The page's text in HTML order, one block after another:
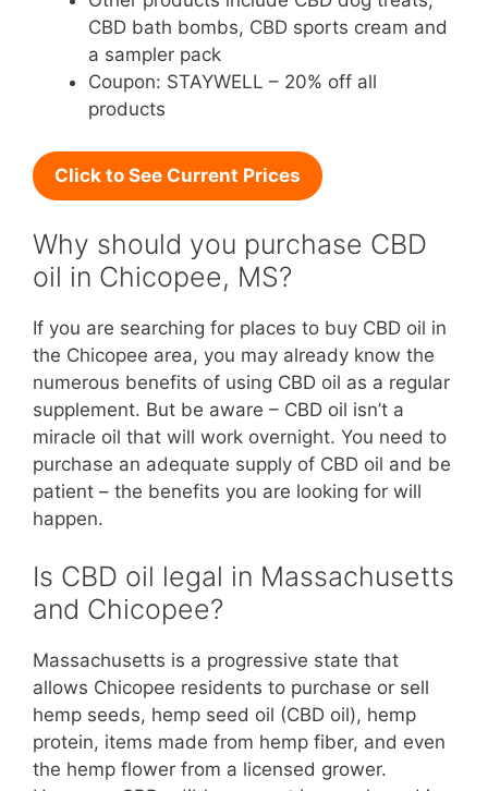
CBD bath bombs, CBD sports cream and
a sampler pack
Coupon: STAYWELL – 20% off all
products
Click to See Current Prices
Why should you purchase CBD
oil in Chicopee, MS?
If you are searching for places to buy CBD oil in
the Chicopee area, you may already know the
numerous benefits of using CBD oil as a regular
supplement. But be aware – CBD oil isn’t a
miracle oil that will work overnight. You need to
purchase an adequate supply of CBD oil and be
patient – the benefits you are looking for will
happen.
Is CBD oil legal in Massachusetts
and Chicopee?
Massachusetts is a progressive state that
allows Chicopee residents to purchase or sell
hemp seeds, hemp seed oil (CBD oil), hemp
protein, items made from hemp fiber, and even
the hemp flower from a licensed grower.